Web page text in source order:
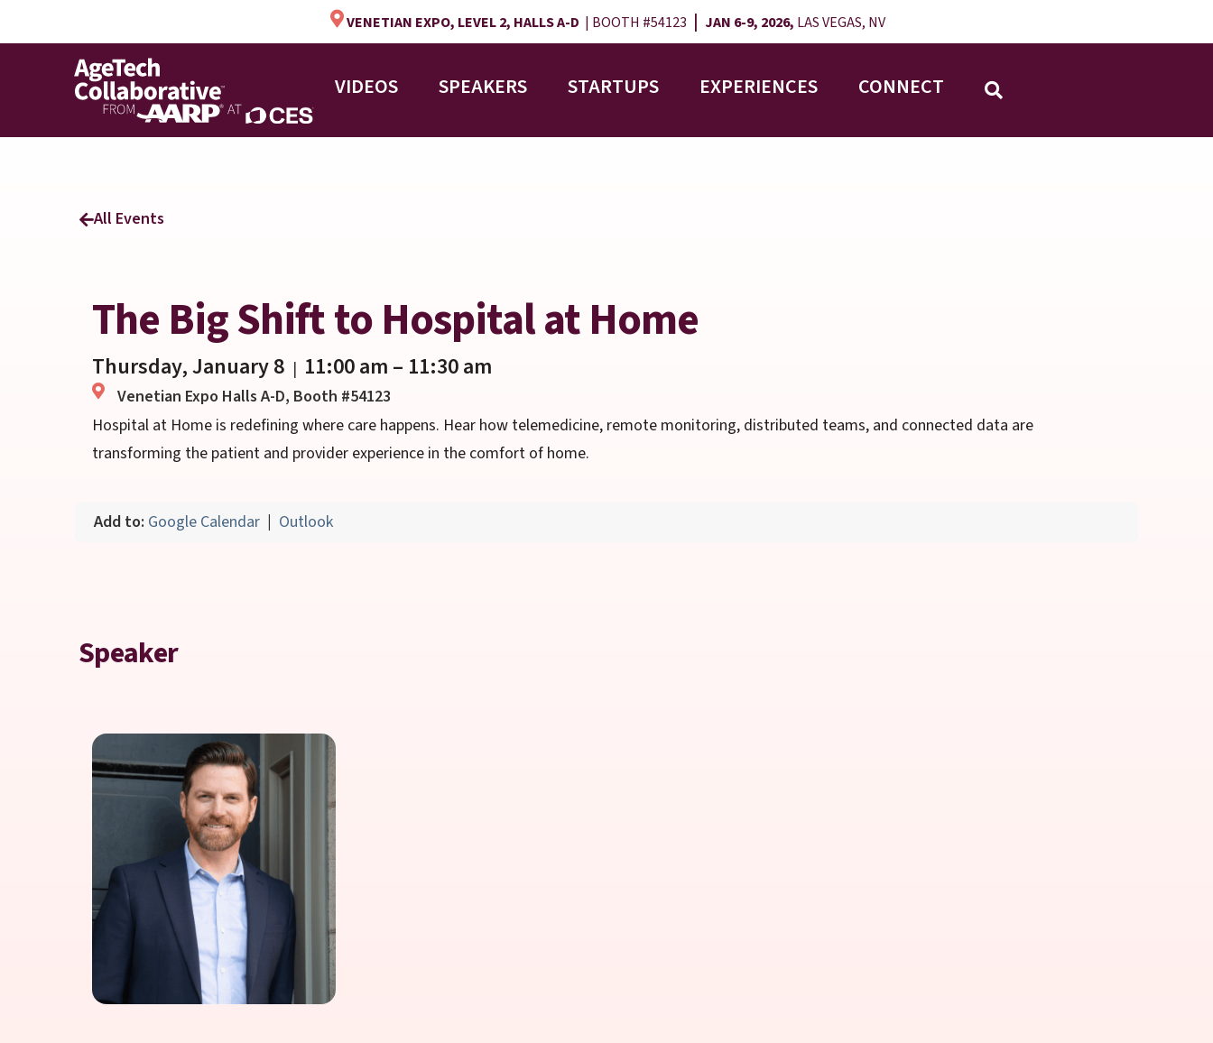
VENETIAN EXPO, LEVEL 2, HALLS A-D | BOOTH #54123 | JAN 6-9, 2026, LAS VEGAS, NV
VIDEOS SPEAKERS STARTUPS EXPERIENCES CONNECT
All Events
The Big Shift to Hospital at Home
Thursday, January 8 | 11:00 am – 11:30 am
Venetian Expo Halls A-D, Booth #54123
Hospital at Home is redefining where care happens. Hear how telemedicine, remote monitoring, distributed teams, and connected data are
transforming the patient and provider experience in the comfort of home.
Add to: Google Calendar | Outlook
Speaker